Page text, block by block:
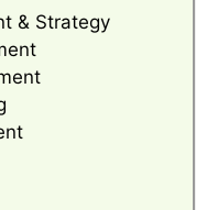
& Strategy